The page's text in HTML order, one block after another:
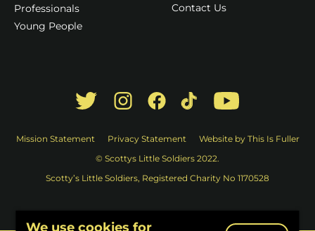
Professionals
Young People
Contact Us
Mission Statement Privacy Statement
Website by This Is Fuller
© Scottys Little Soldiers 2022.
Scotty’s Little Soldiers, Registered Charity No 1170528
We use cookies for